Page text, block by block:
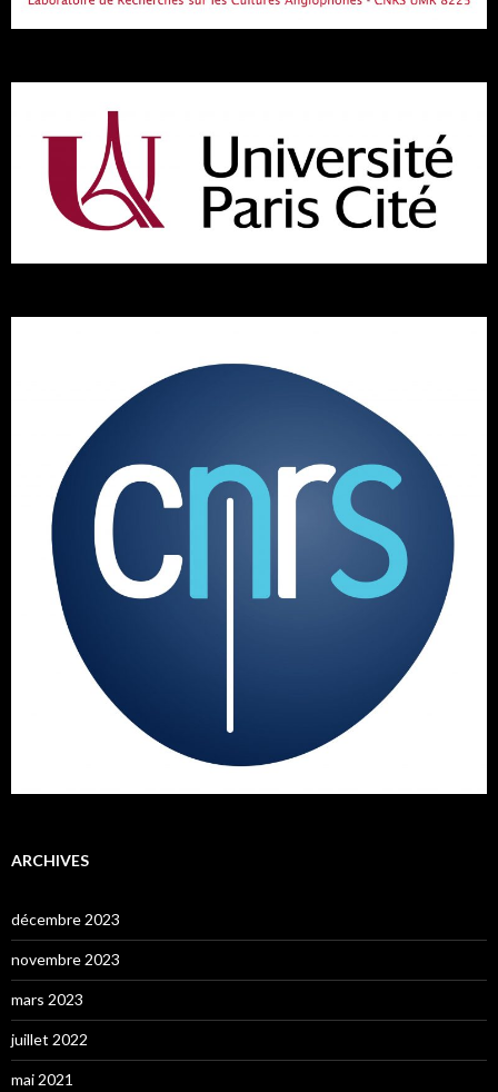
ARCHIVES
décembre 2023
novembre 2023
mars 2023
juillet 2022
mai 2021